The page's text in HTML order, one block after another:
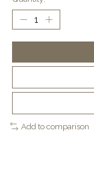
Add to comparison